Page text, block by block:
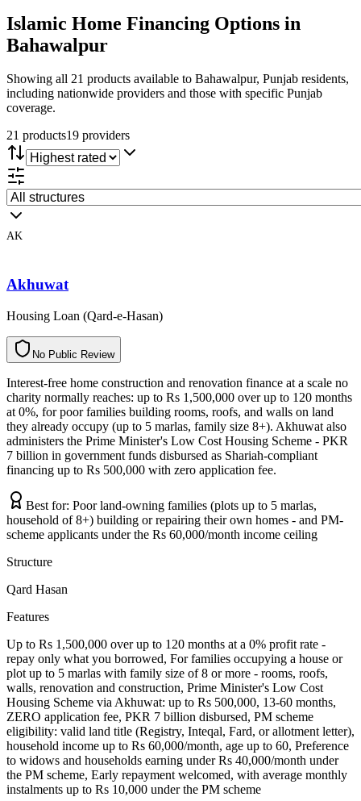
Islamic Home Financing Options in
Bahawalpur
Showing all 21 products available to Bahawalpur, Punjab residents,
including nationwide providers and those with specific Punjab
coverage.
21 products19 providers
AK
Akhuwat
Housing Loan (Qard-e-Hasan)
o
N c
i
b
u
P w
e
i
v
e
R
Interest-free home construction and renovation finance at a scale no
charity normally reaches: up to Rs 1,500,000 over up to 120 months
at 0%, for poor families building rooms, roofs, and walls on land
they already occupy (up to 5 marlas, family size 8+). Akhuwat also
administers the Prime Minister's Low Cost Housing Scheme - PKR
7 billion in government funds disbursed as Shariah-compliant
financing up to Rs 500,000 with zero application fee.
Best for: Poor land-owning families (plots up to 5 marlas,
household of 8+) building or repairing their own homes - and PM-
scheme applicants under the Rs 60,000/month income ceiling
Structure
Qard Hasan
Features
Up to Rs 1,500,000 over up to 120 months at a 0% profit rate -
repay only what you borrowed, For families occupying a house or
plot up to 5 marlas with family size of 8 or more - rooms, roofs,
walls, renovation and construction, Prime Minister's Low Cost
Housing Scheme via Akhuwat: up to Rs 500,000, 13-60 months,
ZERO application fee, PKR 7 billion disbursed, PM scheme
eligibility: valid land title (Registry, Inteqal, Fard, or allotment letter),
household income up to Rs 60,000/month, age up to 60, Preference
to widows and households earning under Rs 40,000/month under
the PM scheme, Early repayment welcomed, with average monthly
instalments up to Rs 10,000 under the PM scheme